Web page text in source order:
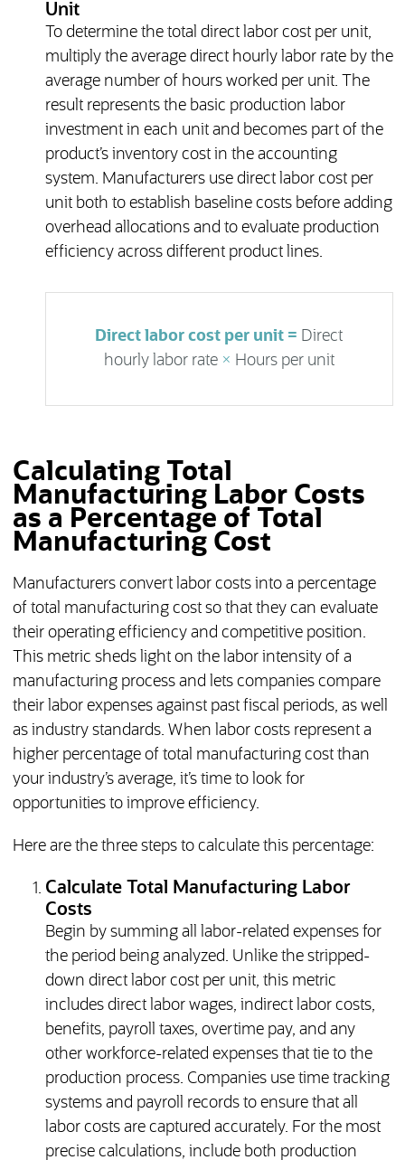
Unit
To determine the total direct labor cost per unit,
multiply the average direct hourly labor rate by the
average number of hours worked per unit. The
result represents the basic production labor
investment in each unit and becomes part of the
product’s inventory cost in the accounting
system. Manufacturers use direct labor cost per
unit both to establish baseline costs before adding
overhead allocations and to evaluate production
efficiency across different product lines.
Direct labor cost per unit = Direct
hourly labor rate × Hours per unit
Calculating Total
Manufacturing Labor Costs
as a Percentage of Total
Manufacturing Cost
Manufacturers convert labor costs into a percentage
of total manufacturing cost so that they can evaluate
their operating efficiency and competitive position.
This metric sheds light on the labor intensity of a
manufacturing process and lets companies compare
their labor expenses against past fiscal periods, as well
as industry standards. When labor costs represent a
higher percentage of total manufacturing cost than
your industry’s average, it’s time to look for
opportunities to improve efficiency.
Here are the three steps to calculate this percentage:
Calculate Total Manufacturing Labor
Costs
Begin by summing all labor-related expenses for
the period being analyzed. Unlike the stripped-
down direct labor cost per unit, this metric
includes direct labor wages, indirect labor costs,
benefits, payroll taxes, overtime pay, and any
other workforce-related expenses that tie to the
production process. Companies use time tracking
systems and payroll records to ensure that all
labor costs are captured accurately. For the most
precise calculations, include both production